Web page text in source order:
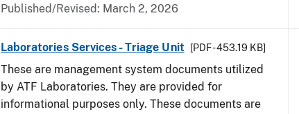
Published/Revised: March 2, 2026
Laboratories Services - Triage Unit [PDF - 453.19 KB]
These are management system documents utilized
by ATF Laboratories. They are provided for
informational purposes only. These documents are